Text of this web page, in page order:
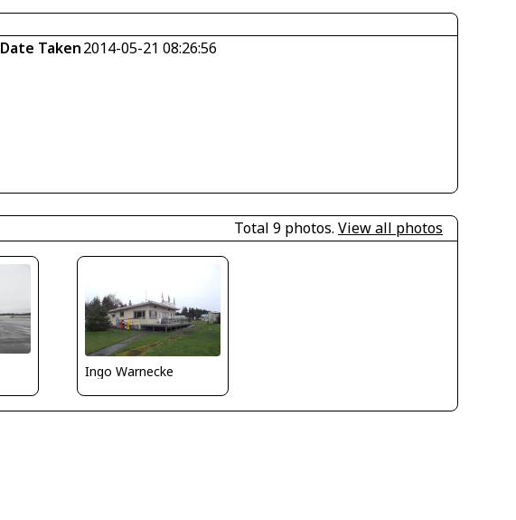
Date Taken2014-05-21 08:26:56
Total 9 photos. View all photos
Ingo Warnecke